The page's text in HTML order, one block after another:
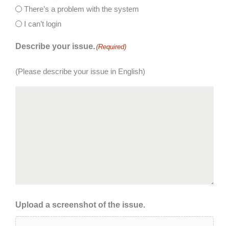
There’s a problem with the system
I can’t login
Describe your issue.(Required)
(Please describe your issue in English)
Upload a screenshot of the issue.